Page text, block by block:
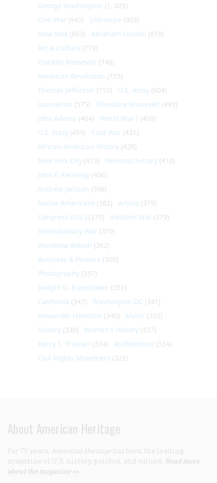
George Washington (1, 025)
Civil War (945) Literature (903)
New York (863) Abraham Lincoln (818)
Art & Culture (773)
Franklin Roosevelt (748)
American Revolution (733)
Thomas Jefferson (710) U.S. Army (604)
Journalism (575) Theodore Roosevelt (495)
John Adams (464) World War I (459)
U.S. Navy (459) Cold War (431)
African-American History (428)
New York City (413) Personal history (410)
John F. Kennedy (406)
Andrew Jackson (396)
Native Americans (382) Artists (379)
Congress (U.S.) (379) Vietnam War (379)
Revolutionary War (370)
Woodrow Wilson (362)
Business & Finance (360)
Photography (357)
Dwight D. Eisenhower (351)
California (347) Washington DC (341)
Alexander Hamilton (340) Music (332)
Slavery (330) Women's History (327)
Harry S. Truman (324) Architecture (324)
Civil Rights Movement (322)
About American Heritage
For 75 years, American Heritage has been the leading
magazine of U.S. history, politics, and culture. Read more
about the magazine >>